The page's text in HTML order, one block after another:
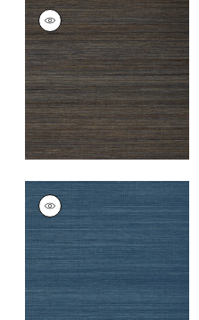
WINDWARD SISAL
Wallpaper|Midnight
+20
WINDWARD SISAL
Wallpaper|Navy
+20